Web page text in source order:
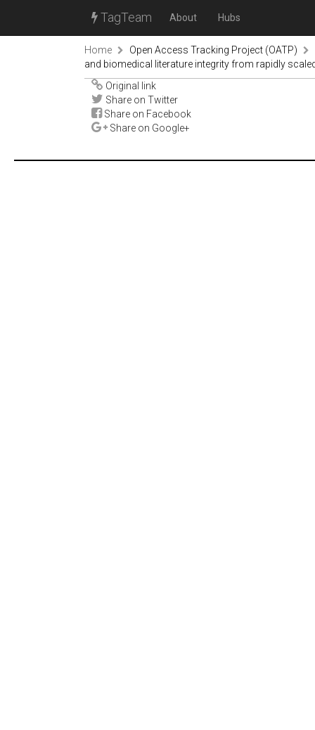
TagTeam About Hubs
Home
Open Access Tracking Project (OATP)
and biomedical literature integrity from rapidly
Original link
Share on Twitter
Share on Facebook
Share on Google+